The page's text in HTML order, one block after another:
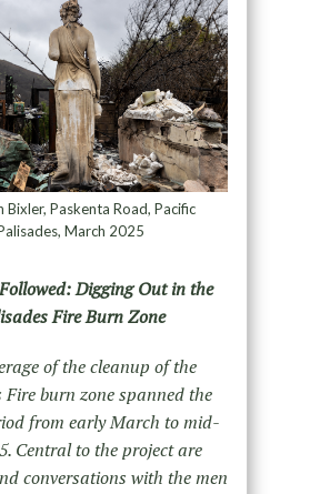
Paskenta Road, Pacific
March 2025
Digging Out in the
Fire Burn Zone
of the cleanup of the
Fire burn zone spanned the
from early March to mid-
Central to the project are
conversations with the men